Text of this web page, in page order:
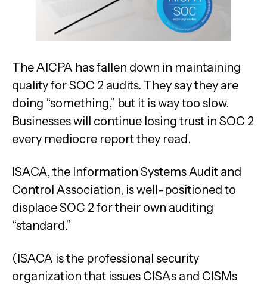
The AICPA has fallen down in maintaining
quality for SOC 2 audits. They say they are
doing “something,” but it is way too slow.
Businesses will continue losing trust in SOC 2
every mediocre report they read.
ISACA, the Information Systems Audit and
Control Association, is well-positioned to
displace SOC 2 for their own auditing
“standard.”
(ISACA is the professional security
organization that issues CISAs and CISMs